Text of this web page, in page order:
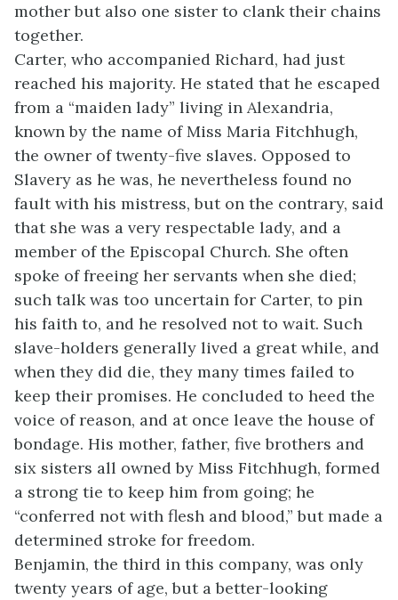
mother but also one sister to clank their chains
together.
Carter, who accompanied Richard, had just
reached his majority. He stated that he escaped
from a “maiden lady” living in Alexandria,
known by the name of Miss Maria Fitchhugh,
the owner of twenty-five slaves. Opposed to
Slavery as he was, he nevertheless found no
fault with his mistress, but on the contrary, said
that she was a very respectable lady, and a
member of the Episcopal Church. She often
spoke of freeing her servants when she died;
such talk was too uncertain for Carter, to pin
his faith to, and he resolved not to wait. Such
slave-holders generally lived a great while, and
when they did die, they many times failed to
keep their promises. He concluded to heed the
voice of reason, and at once leave the house of
bondage. His mother, father, five brothers and
six sisters all owned by Miss Fitchhugh, formed
a strong tie to keep him from going; he
“conferred not with flesh and blood,” but made a
determined stroke for freedom.
Benjamin, the third in this company, was only
twenty years of age, but a better-looking